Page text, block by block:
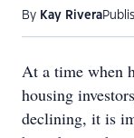
By Kay Rivera
At a time when
housing
declining, it is